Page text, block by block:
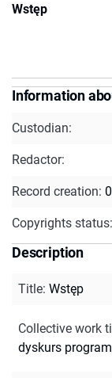
Wstęp
Information
Custodian:
Redactor:
Record creation:
Copyrights status:
Description
Title: Wstęp
Collective work
dyskurs